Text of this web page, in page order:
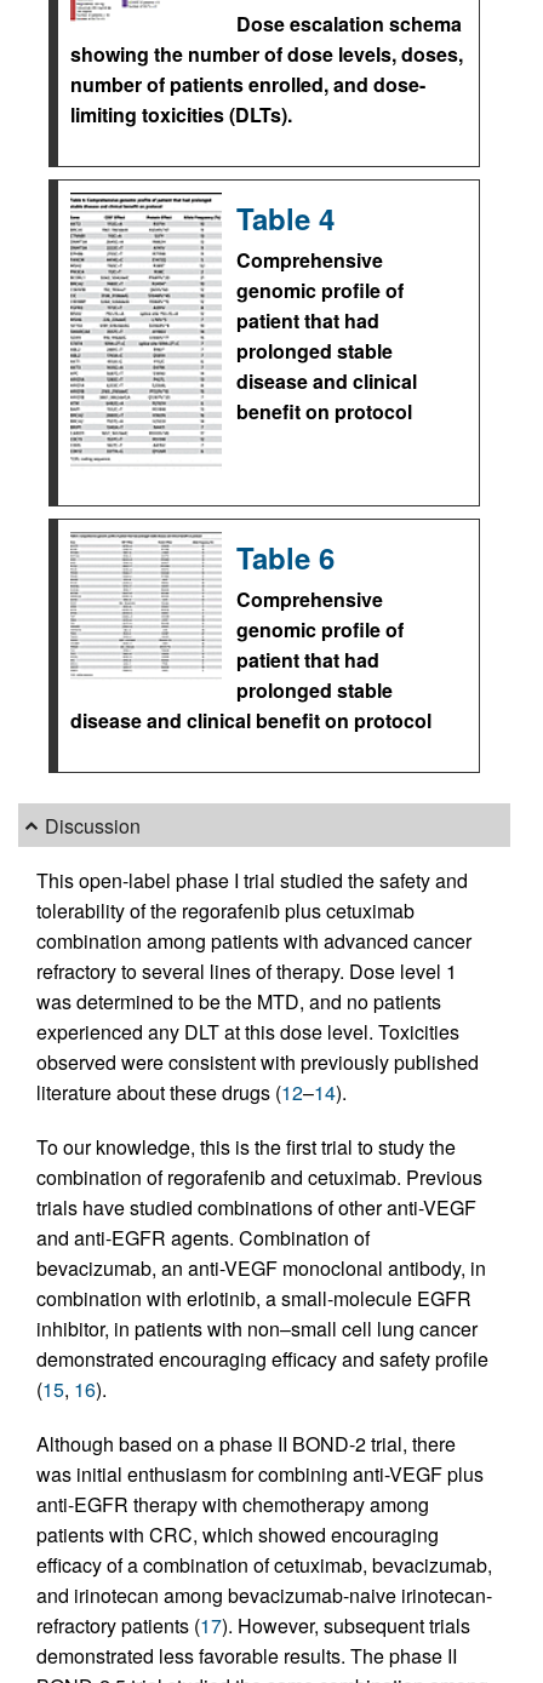
Dose escalation schema
showing the number of dose levels, doses,
number of patients enrolled, and dose-
limiting toxicities (DLTs).
Table 4
Comprehensive
genomic profile of
patient that had
prolonged stable
disease and clinical
benefit on protocol
Table 6
Comprehensive
genomic profile of
patient that had
prolonged stable
disease and clinical benefit on protocol
Discussion
This open-label phase I trial studied the safety and
tolerability of the regorafenib plus cetuximab
combination among patients with advanced cancer
refractory to several lines of therapy. Dose level 1
was determined to be the MTD, and no patients
experienced any DLT at this dose level. Toxicities
observed were consistent with previously published
literature about these drugs (12–14).
To our knowledge, this is the first trial to study the
combination of regorafenib and cetuximab. Previous
trials have studied combinations of other anti-VEGF
and anti-EGFR agents. Combination of
bevacizumab, an anti-VEGF monoclonal antibody, in
combination with erlotinib, a small-molecule EGFR
inhibitor, in patients with non–small cell lung cancer
demonstrated encouraging efficacy and safety profile
(15, 16).
Although based on a phase II BOND-2 trial, there
was initial enthusiasm for combining anti-VEGF plus
anti-EGFR therapy with chemotherapy among
patients with CRC, which showed encouraging
efficacy of a combination of cetuximab, bevacizumab,
and irinotecan among bevacizumab-naive irinotecan-
refractory patients (17). However, subsequent trials
demonstrated less favorable results. The phase II